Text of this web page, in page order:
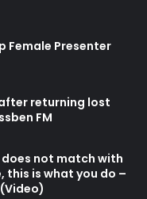
Female Presenter
returning lost
FM
not match with
this is what you do –